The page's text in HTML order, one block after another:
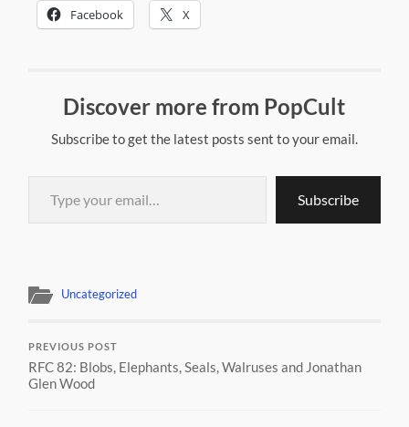
Facebook X
Discover more from PopCult
Subscribe to get the latest posts sent to your email.
Type your email…
Subscribe
Uncategorized
PREVIOUS POST
RFC 82: Blobs, Elephants, Seals, Walruses and Jonathan
Glen Wood